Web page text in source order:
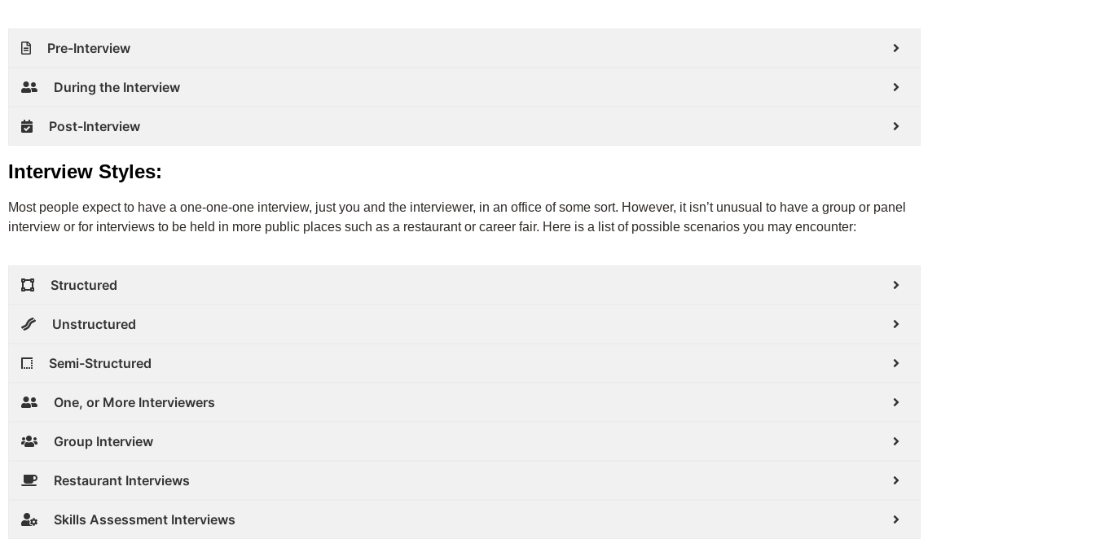
Pre-Interview
During the Interview
Post-Interview
Interview Styles:
Most people expect to have a one-one-one interview, just you and the interviewer, in an office of some sort. However, it isn’t unusual to have a group or panel
interview or for interviews to be held in more public places such as a restaurant or career fair. Here is a list of possible scenarios you may encounter:
Structured
Unstructured
Semi-Structured
One, or More Interviewers
Group Interview
Restaurant Interviews
Skills Assessment Interviews